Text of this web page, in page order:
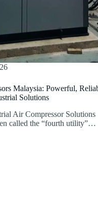
Malaysia: Powerful,
Solutions
Air Compressor Solutions
called the “fourth utility”…